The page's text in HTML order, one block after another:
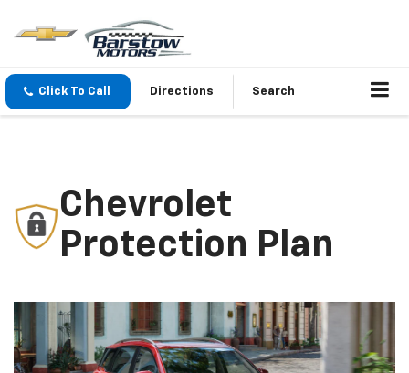
Click To Call Directions Search
Chevrolet
Protection Plan